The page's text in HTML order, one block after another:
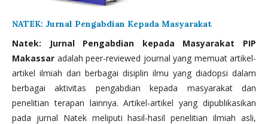
NATEK: Jurnal Pengabdian Kepada Masyarakat
Natek: Jurnal Pengabdian kepada Masyarakat PIP
Makassar adalah peer-reviewed journal yang memuat artikel-
artikel ilmiah dari berbagai disiplin ilmu yang diadopsi dalam
berbagai aktivitas pengabdian kepada masyarakat dan
penelitian terapan lainnya. Artikel-artikel yang dipublikasikan
pada jurnal Natek meliputi hasil-hasil penelitian ilmiah asli,